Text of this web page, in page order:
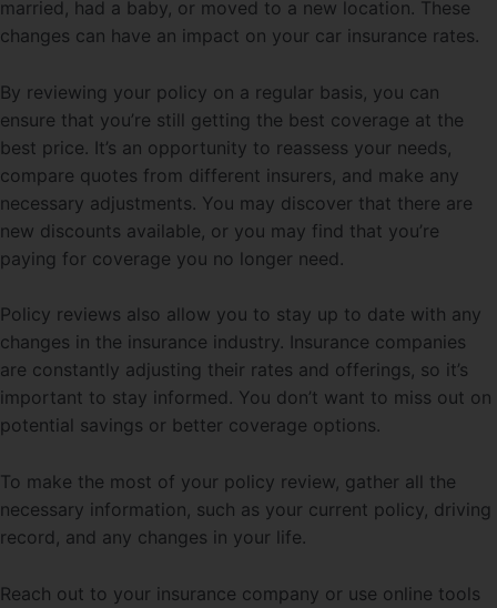
married, had a baby, or moved to a new location. These
changes can have an impact on your car insurance rates.
By reviewing your policy on a regular basis, you can
ensure that you’re still getting the best coverage at the
best price. It’s an opportunity to reassess your needs,
compare quotes from different insurers, and make any
necessary adjustments. You may discover that there are
new discounts available, or you may find that you’re
paying for coverage you no longer need.
Policy reviews also allow you to stay up to date with any
changes in the insurance industry. Insurance companies
are constantly adjusting their rates and offerings, so it’s
important to stay informed. You don’t want to miss out on
potential savings or better coverage options.
To make the most of your policy review, gather all the
necessary information, such as your current policy, driving
record, and any changes in your life.
Reach out to your insurance company or use online tools